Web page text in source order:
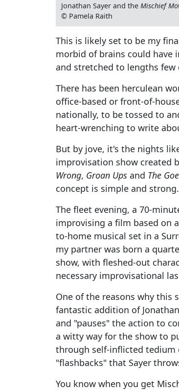
Jonathan Sayer and the Mischief
© Pamela Raith
This is likely set to be my
morbid of brains could have
and stretched to lengths
There has been herculean
office-based or front-of-
nationally, to be tossed to
heart-wrenching to write
But by jove, it's the nights
improvisation show created
Wrong, Groan Ups and The
concept is simple and strong.
The fleet evening, a 70-
improvising a film based on
to-home musical set in a
my partner was born a
show, with fleshed-out
necessary improvisational
One of the reasons why this
fantastic addition of
and "pauses" the action to
a witty way for the show to
through self-inflicted tedium
"flashbacks" that Sayer
You know when you get